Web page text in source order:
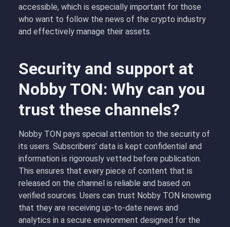
accessible, which is especially important for those
who want to follow the news of the crypto industry
and effectively manage their assets.
Security and support at
Nobby TON: Why can you
trust these channels?
Nobby TON pays special attention to the security of
its users. Subscribers’ data is kept confidential and
information is rigorously vetted before publication.
This ensures that every piece of content that is
released on the channel is reliable and based on
verified sources. Users can trust Nobby TON knowing
that they are receiving up-to-date news and
analytics in a secure environment designed for the